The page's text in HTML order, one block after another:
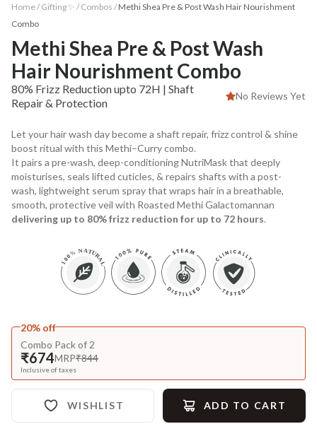
Home / Gifting ✨ / Combos /Methi Shea Pre & Post Wash Hair Nourishment
Combo
Methi Shea Pre & Post Wash
Hair Nourishment Combo
80% Frizz Reduction upto 72H | Shaft
Repair & Protection
No Reviews Yet
Let your hair wash day become a shaft repair, frizz control & shine
boost ritual with this Methi–Curry combo.
It pairs a pre-wash, deep-conditioning NutriMask that deeply
moisturises, seals lifted cuticles, & repairs shafts with a post-
wash, lightweight serum spray that wraps hair in a breathable,
smooth, protective veil with Roasted Methi Galactomannan
delivering up to 80% frizz reduction for up to 72 hours.
20% off
Combo Pack of 2
₹674MRP₹844
Inclusive of taxes
WISHLIST ADD TO CART